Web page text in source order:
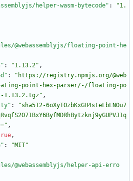
helper-wasm-bytecode" :
"1.
@webassemblyjs/floating-point-he
: "1.13.2" ,
:
"https://registry.npmjs.org/@web
point-hex-parser/-/floating-po
1.13.2.tgz" ,
:
"sha512-6oXyTOzbKxGH4steLbLNOu7
,
,
:
"MIT"
@webassemblyjs/helper-api-erro